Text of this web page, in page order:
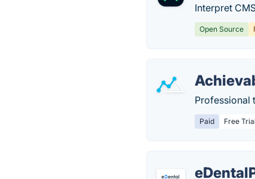
Interpret
Open Source
Professional
Paid Free Trial